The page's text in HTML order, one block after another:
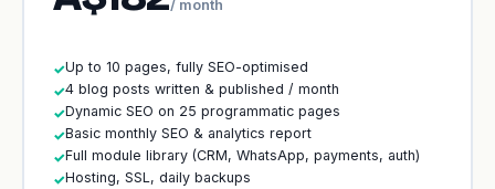
/ month
✓Up to 10 pages, fully SEO-optimised
✓4 blog posts written & published / month
✓Dynamic SEO on 25 programmatic pages
✓Basic monthly SEO & analytics report
✓Full module library (CRM, WhatsApp, payments, auth)
✓Hosting, SSL, daily backups